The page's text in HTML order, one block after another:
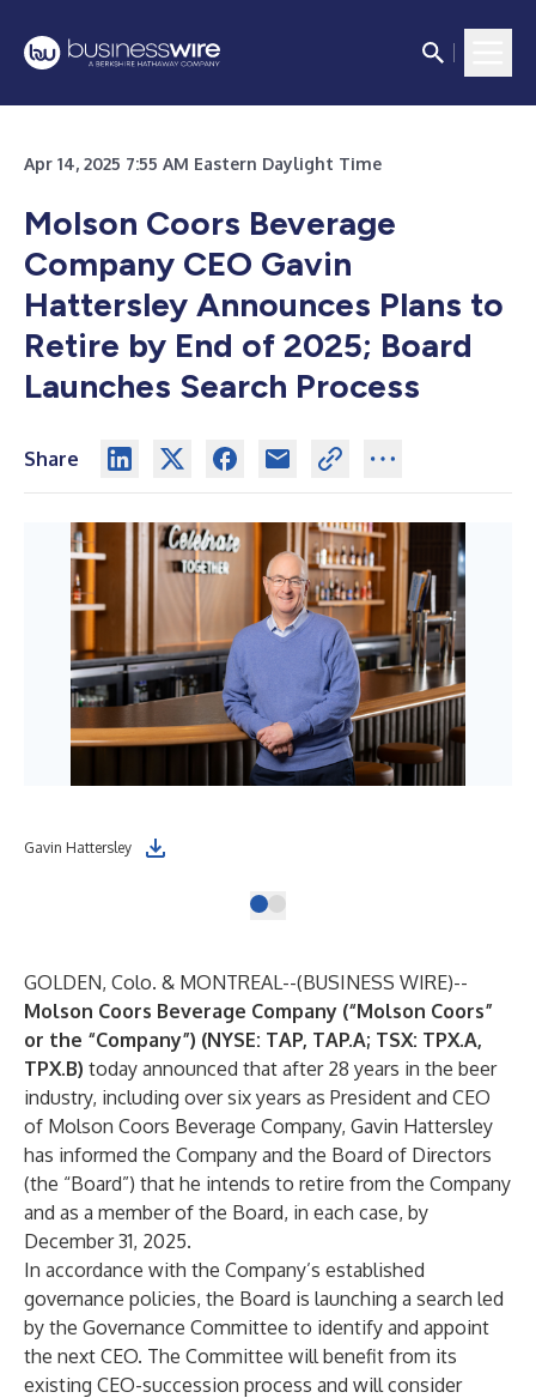
Apr 14, 2025 7:55 AM Eastern Daylight Time
Molson Coors Beverage
Company CEO Gavin
Hattersley Announces Plans to
Retire by End of 2025; Board
Launches Search Process
Share
Gavin Hattersley
GOLDEN, Colo. & MONTREAL--(BUSINESS WIRE)--
Molson Coors Beverage Company (“Molson Coors”
or the “Company”) (NYSE: TAP, TAP.A; TSX: TPX.A,
TPX.B) today announced that after 28 years in the beer
industry, including over six years as President and CEO
of Molson Coors Beverage Company, Gavin Hattersley
has informed the Company and the Board of Directors
(the “Board”) that he intends to retire from the Company
and as a member of the Board, in each case, by
December 31, 2025.
In accordance with the Company’s established
governance policies, the Board is launching a search led
by the Governance Committee to identify and appoint
the next CEO. The Committee will benefit from its
existing CEO-succession process and will consider